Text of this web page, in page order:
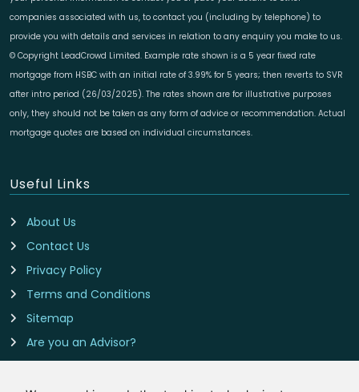
companies associated with us, to contact you (including by telephone) to
provide you with details and services in relation to any enquiry you make to us.
© Copyright LeadCrowd Limited. Example rate shown is a 5 year fixed rate
mortgage from HSBC with an initial rate of 3.99% for 5 years; then reverts to SVR
after intro period (26/03/2025). The rates shown are for illustrative purposes
only, they should not be taken as any form of advice or recommendation. Actual
mortgage quotes are based on individual circumstances.
Useful Links
About Us
Contact Us
Privacy Policy
Terms and Conditions
Sitemap
Are you an Advisor?